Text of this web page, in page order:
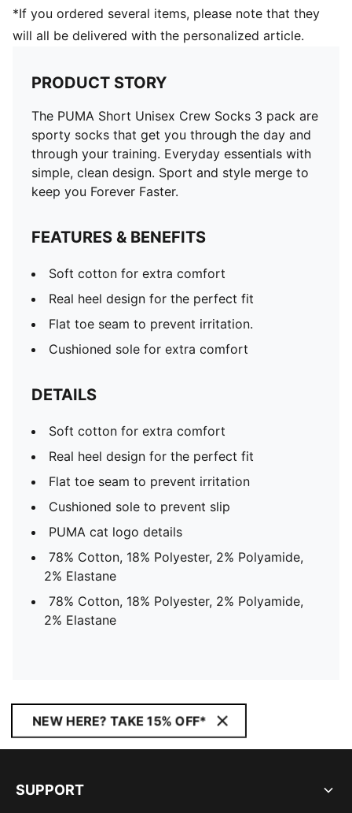
*If you ordered several items, please note that they
will all be delivered with the personalized article.
PRODUCT STORY
The PUMA Short Unisex Crew Socks 3 pack are
sporty socks that get you through the day and
through your training. Everyday essentials with
simple, clean design. Sport and style merge to
keep you Forever Faster.
FEATURES & BENEFITS
Soft cotton for extra comfort
Real heel design for the perfect fit
Flat toe seam to prevent irritation.
Cushioned sole for extra comfort
DETAILS
Soft cotton for extra comfort
Real heel design for the perfect fit
Flat toe seam to prevent irritation
Cushioned sole to prevent slip
PUMA cat logo details
78% Cotton, 18% Polyester, 2% Polyamide,
2% Elastane
78% Cotton, 18% Polyester, 2% Polyamide,
2% Elastane
NEW HERE? TAKE 15% OFF*
SUPPORT